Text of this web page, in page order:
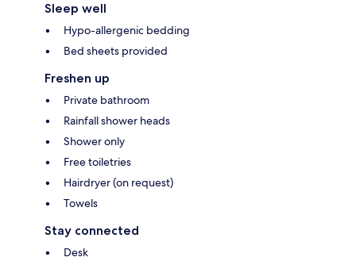
Sleep well
Hypo-allergenic bedding
Bed sheets provided
Freshen up
Private bathroom
Rainfall shower heads
Shower only
Free toiletries
Hairdryer (on request)
Towels
Stay connected
Desk